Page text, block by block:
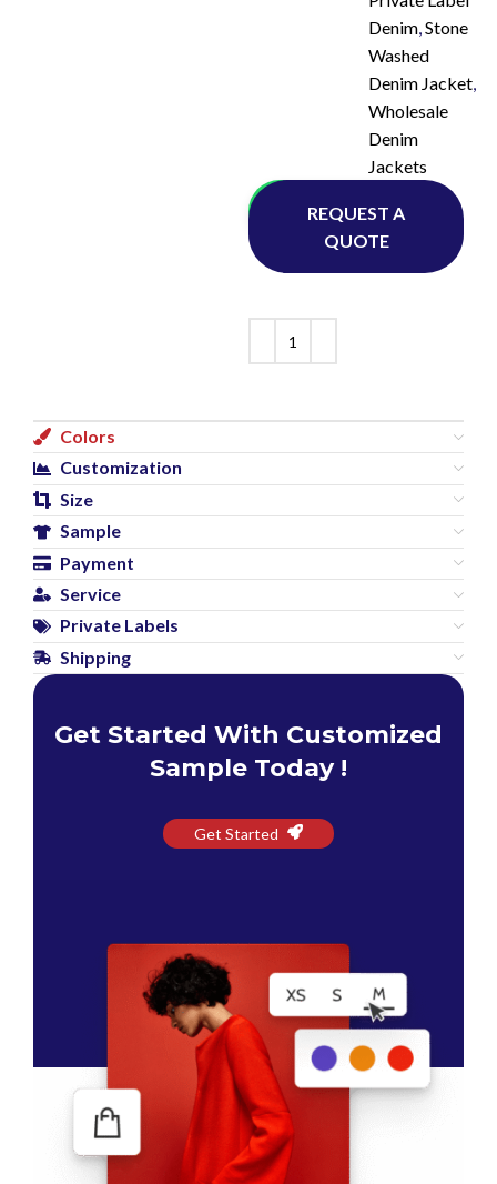
Denim,Stone
Washed
Denim Jacket,
Wholesale
Denim
Jackets
Whatsapp
REQUEST A
QUOTE
Colors
Customization
Size
Sample
Payment
Service
Private Labels
Shipping
Get Started With Customized
Sample Today !
Get Started